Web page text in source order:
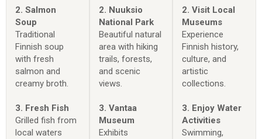
2. Salmon
Soup
Traditional
Finnish soup
with fresh
salmon and
creamy broth.
3. Fresh Fish
Grilled fish from
local waters
2. Nuuksio
National Park
Beautiful natural
area with hiking
trails, forests,
and scenic
views.
3. Vantaa
Museum
Exhibits
2. Visit Local
Museums
Experience
Finnish history,
culture, and
artistic
collections.
3. Enjoy Water
Activities
Swimming,